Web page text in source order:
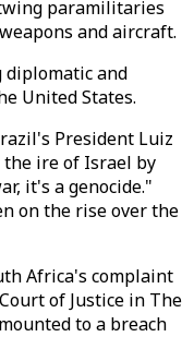
paramilitaries
and aircraft.
diplomatic and
United States.
President Luiz
the ire of Israel by
it's a genocide."
on the rise over the
Africa's complaint
of Justice in The
to a breach